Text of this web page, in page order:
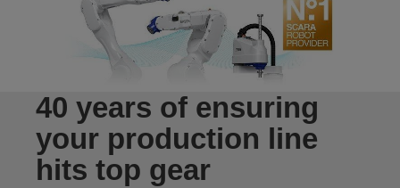
40 years of ensuring
your production line
hits top gear